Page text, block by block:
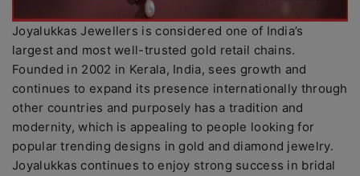
Joyalukkas Jewellers is considered one of India’s
largest and most well-trusted gold retail chains.
Founded in 2002 in Kerala, India, sees growth and
continues to expand its presence internationally through
other countries and purposely has a tradition and
modernity, which is appealing to people looking for
popular trending designs in gold and diamond jewelry.
Joyalukkas continues to enjoy strong success in bridal